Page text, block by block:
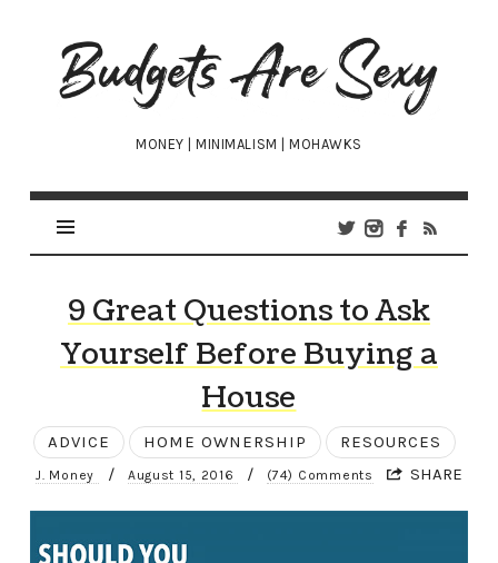
Budgets
Are
Sexy
MONEY | MINIMALISM | MOHAWKS
9 Great Questions to Ask
Yourself Before Buying a
House
ADVICE HOME OWNERSHIP RESOURCES
J. Money / August 15, 2016 / (74) Comments SHARE